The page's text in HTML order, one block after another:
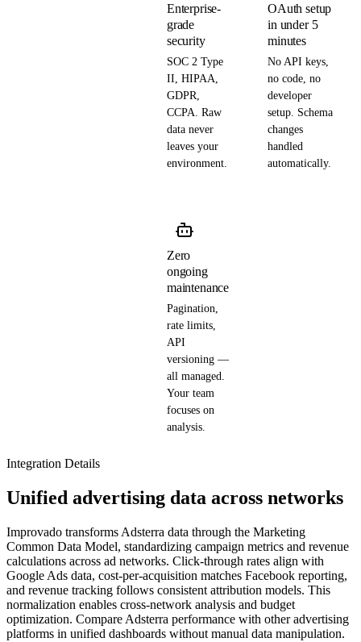
Enterprise-
grade
security
SOC 2 Type
II, HIPAA,
GDPR,
CCPA. Raw
data never
leaves your
environment.
OAuth setup
in under 5
minutes
No API keys,
no code, no
developer
setup. Schema
changes
handled
automatically.
Zero
ongoing
maintenance
Pagination,
rate limits,
API
versioning —
all managed.
Your team
focuses on
analysis.
Integration Details
Unified advertising data across networks
Improvado transforms Adsterra data through the Marketing
Common Data Model, standardizing campaign metrics and revenue
calculations across ad networks. Click-through rates align with
Google Ads data, cost-per-acquisition matches Facebook reporting,
and revenue tracking follows consistent attribution models. This
normalization enables cross-network analysis and budget
optimization. Compare Adsterra performance with other advertising
platforms in unified dashboards without manual data manipulation.